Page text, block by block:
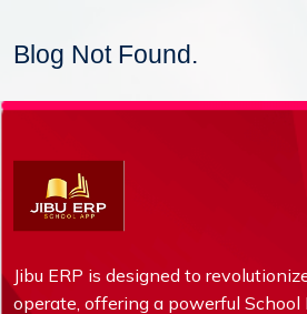
Blog Not Found.
Jibu ERP is designed to
operate, offering a powerful